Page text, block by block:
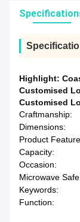
Highlight:
Customised
Customised
Craftmanship:
Dimensions:
Product
Capacity:
Occasion:
Microwave
Keywords:
Function: